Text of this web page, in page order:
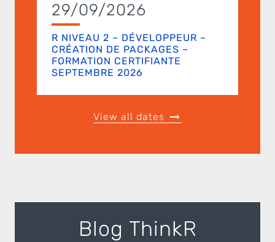
29/09/2026
R NIVEAU 2 – DÉVELOPPEUR –
CRÉATION DE PACKAGES –
FORMATION CERTIFIANTE
SEPTEMBRE 2026
View all dates
Blog ThinkR